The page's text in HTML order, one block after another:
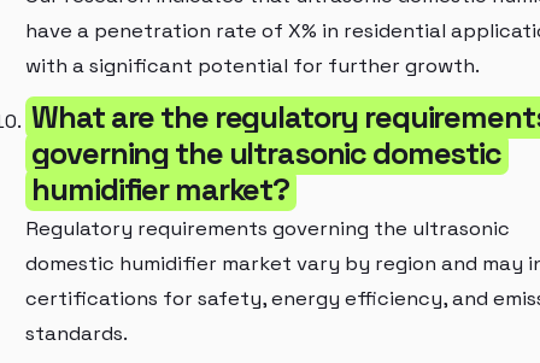
have a penetration rate of X% in residential
with a significant potential for further growth.
What are the regulatory
governing the ultrasonic domestic
humidifier market?
Regulatory requirements governing the ultrasonic
domestic humidifier market vary by region and may
certifications for safety, energy efficiency, and
standards.